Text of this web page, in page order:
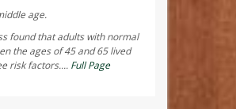
age.
found that adults with normal
the ages of 45 and 65 lived
risk factors.... Full Page